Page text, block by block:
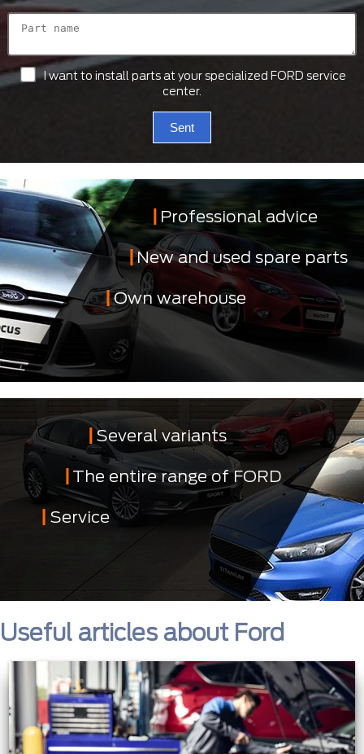
I want to install parts at your specialized FORD service
center.
Sent
Professional advice
New and used spare parts
Own warehouse
Several variants
The entire range of FORD
Service
Useful articles about Ford